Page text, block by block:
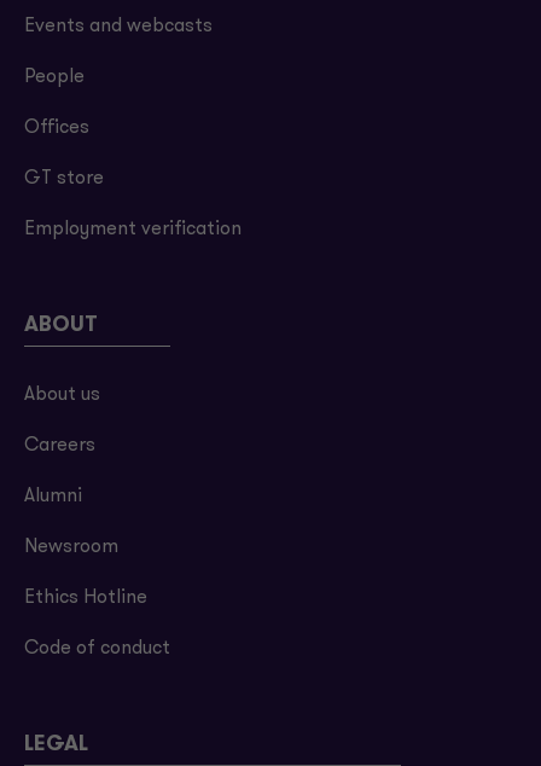
Events and webcasts
People
Offices
GT store
Employment verification
ABOUT
About us
Careers
Alumni
Newsroom
Ethics Hotline
Code of conduct
LEGAL